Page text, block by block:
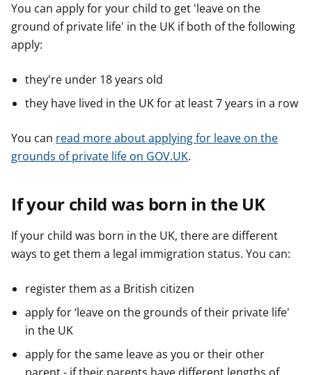
You can apply for your child to get 'leave on the
ground of private life' in the UK if both of the following
apply:
they're under 18 years old
they have lived in the UK for at least 7 years in a row
You can read more about applying for leave on the
grounds of private life on GOV.UK.
If your child was born in the UK
If your child was born in the UK, there are different
ways to get them a legal immigration status. You can:
register them as a British citizen
apply for ‘leave on the grounds of their private life'
in the UK
apply for the same leave as you or their other